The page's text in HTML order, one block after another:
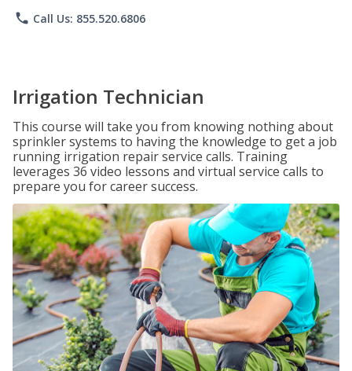
phone Call Us: 855.520.6806
Irrigation Technician
This course will take you from knowing nothing about
sprinkler systems to having the knowledge to get a job
running irrigation repair service calls. Training
leverages 36 video lessons and virtual service calls to
prepare you for career success.